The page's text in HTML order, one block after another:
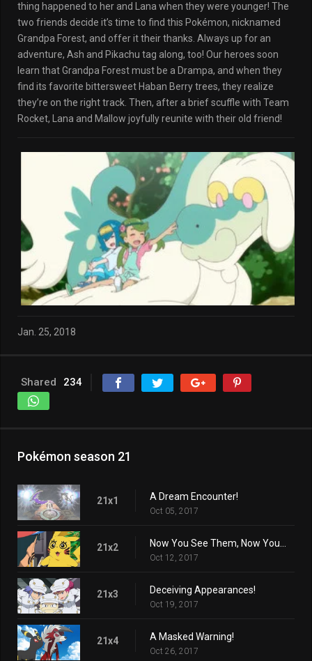
thing happened to her and Lana when they were younger! The
two friends decide it’s time to find this Pokémon, nicknamed
Grandpa Forest, and offer it their thanks. Always up for an
adventure, Ash and Pikachu tag along, too! Our heroes soon
learn that Grandpa Forest must be a Drampa, and when they
find its favorite bittersweet Haban Berry trees, they realize
they’re on the right track. Then, after a brief scuffle with Team
Rocket, Lana and Mallow joyfully reunite with their old friend!
Jan. 25, 2018
Shared 234
Pokémon season 21
21x1 A Dream Encounter!
Oct 05, 2017
21x2
Oct 12, 2017
21x3 Deceiving Appearances!
Oct 19, 2017
21x4 A Masked Warning!
Oct 26, 2017